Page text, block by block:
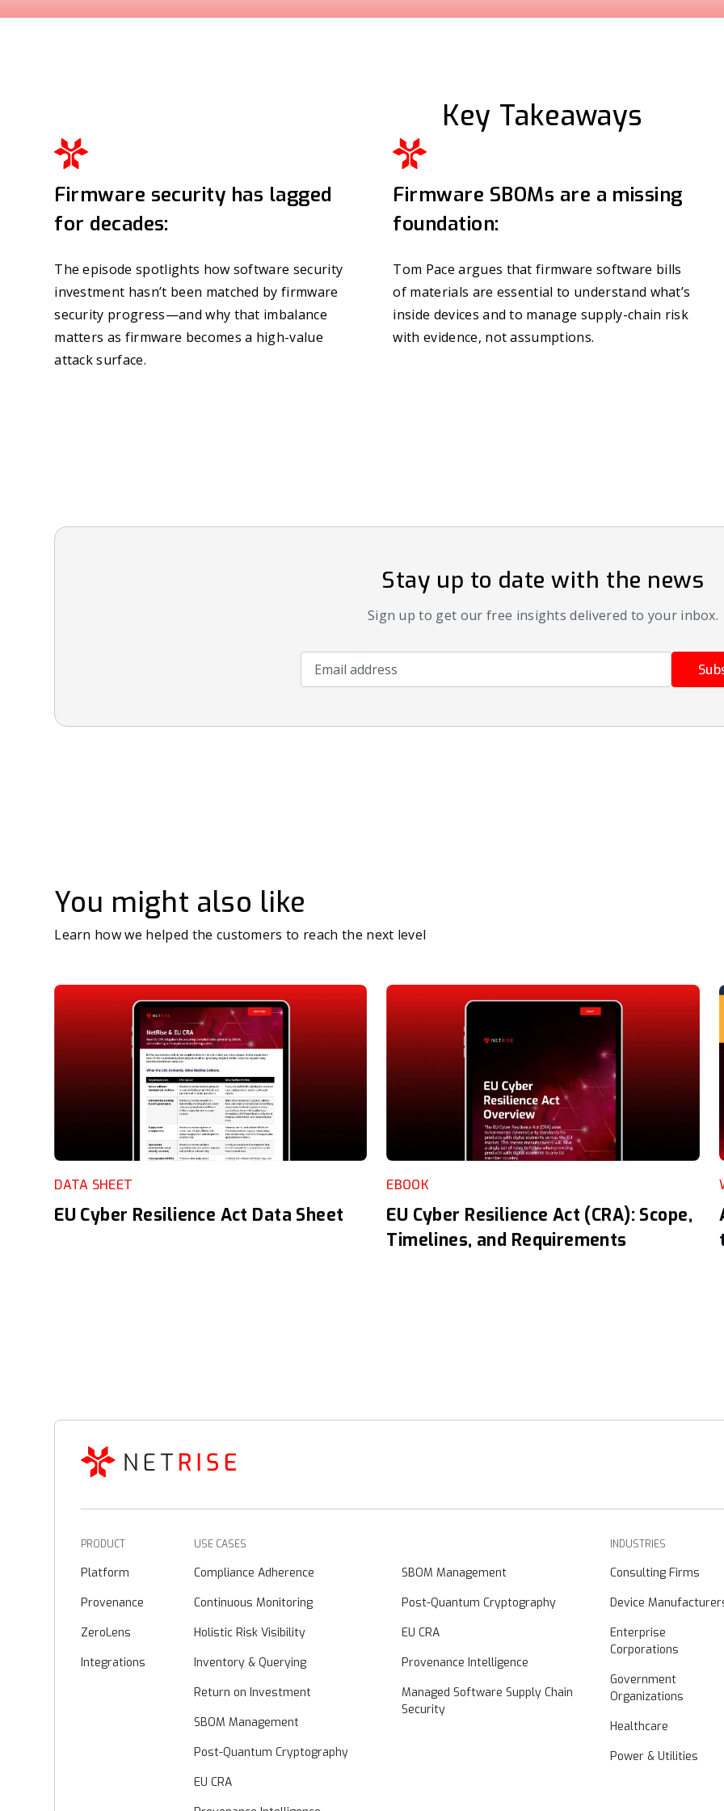
Key Takeaways
Firmware security has lagged
for decades:
The episode spotlights how software security
investment hasn’t been matched by firmware
security progress—and why that imbalance
matters as firmware becomes a high-value
attack surface.
Firmware SBOMs are a missing
foundation:
Tom Pace argues that firmware software bills
of materials are essential to understand what’s
inside devices and to manage supply-chain risk
with evidence, not assumptions.
Stay up to date with the news
Sign up to get our free insights delivered to your inbox.
Email address
You might also like
Learn how we helped the customers to reach the next level
DATA SHEET
EU Cyber Resilience Act Data Sheet
EBOOK
EU Cyber Resilience Act (CRA): Scope,
Timelines, and Requirements
PRODUCT
Platform
Provenance
ZeroLens
Integrations
USE CASES
Compliance Adherence
Continuous Monitoring
Holistic Risk Visibility
Inventory & Querying
Return on Investment
SBOM Management
Post-Quantum Cryptography
EU CRA
SBOM Management
Post-Quantum Cryptography
EU CRA
Provenance Intelligence
Managed Software Supply Chain
Security
INDUSTRIES
Consulting Firms
Device
Enterprise
Corporations
Government
Organizations
Healthcare
Power & Utilities